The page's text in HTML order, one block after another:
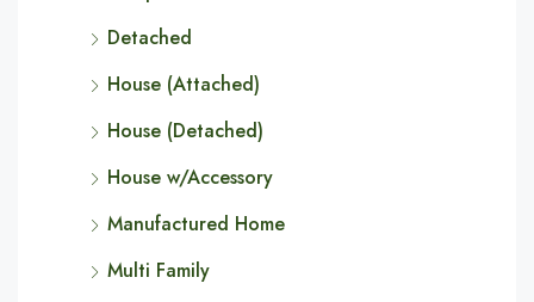
Detached
House (Attached)
House (Detached)
House w/Accessory
Manufactured Home
Multi Family